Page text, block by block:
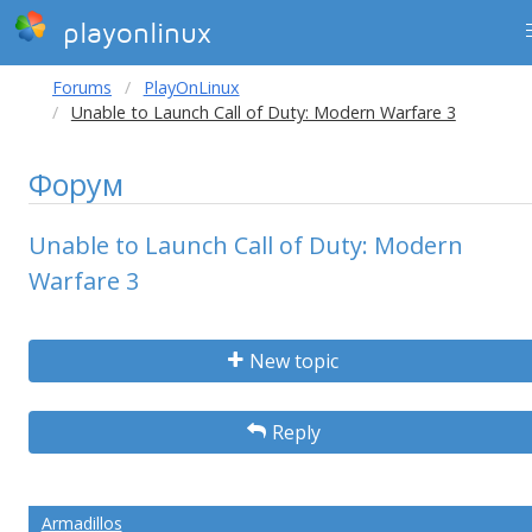
playonlinux
Forums
PlayOnLinux
Unable to Launch Call of Duty: Modern Warfare 3
Форум
Unable to Launch Call of Duty: Modern
Warfare 3
New topic
Reply
Armadillos